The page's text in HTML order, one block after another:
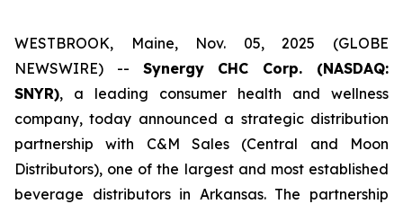
WESTBROOK, Maine, Nov. 05, 2025 (GLOBE
NEWSWIRE) -- Synergy CHC Corp. (NASDAQ:
SNYR), a leading consumer health and wellness
company, today announced a strategic distribution
partnership with C&M Sales (Central and Moon
Distributors), one of the largest and most established
beverage distributors in Arkansas. The partnership